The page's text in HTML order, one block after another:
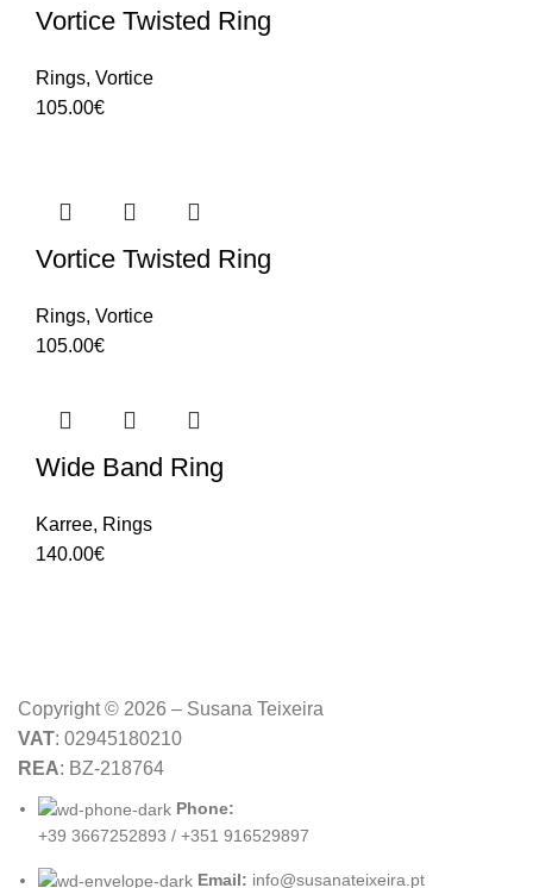
Vortice Twisted Ring
Rings, Vortice
105.00€
Vortice Twisted Ring
Rings, Vortice
105.00€
Wide Band Ring
Karree, Rings
140.00€
Copyright © 2026 – Susana Teixeira
VAT: 02945180210
REA: BZ-218764
Phone:
+39 3667252893 / +351 916529897
Email: info@susanateixeira.pt